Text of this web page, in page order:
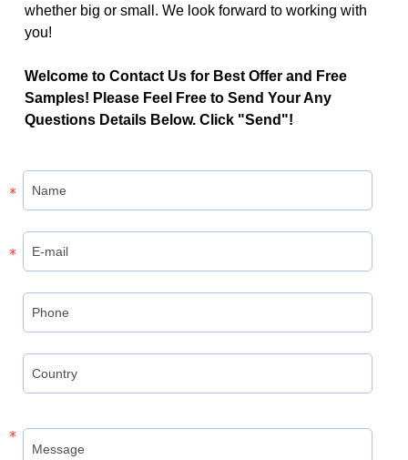
whether big or small. We look forward to working with
you!
Welcome to Contact Us for Best Offer and Free
Samples! Please Feel Free to Send Your Any
Questions Details Below. Click "Send"!